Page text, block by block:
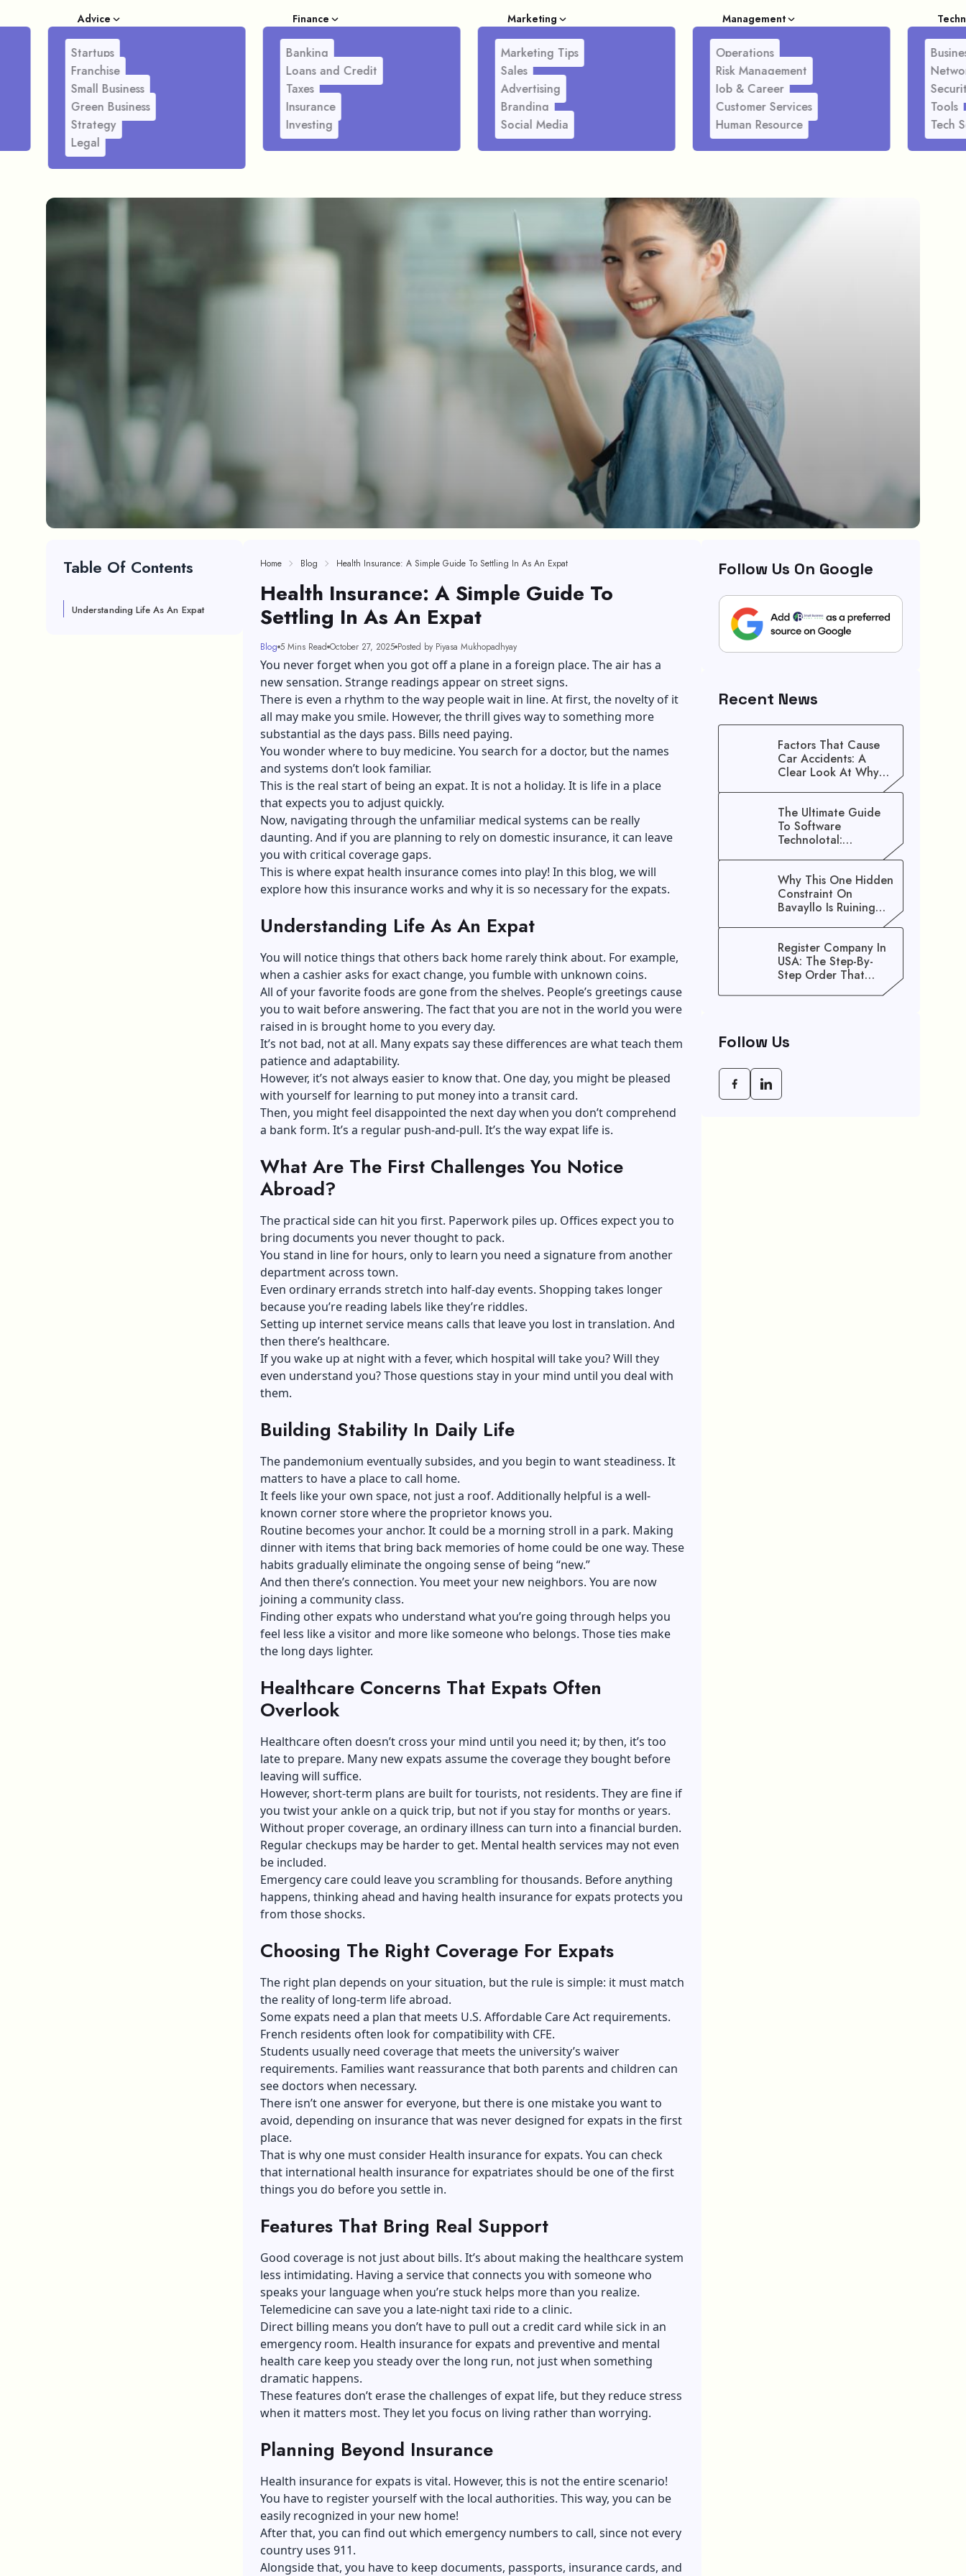
Advice
Startups
Franchise
Small Business
Green Business
Strategy
Legal
Finance
Banking
Loans and Credit
Taxes
Insurance
Investing
Marketing
Marketing Tips
Sales
Advertising
Branding
Social Media
Management
Operations
Risk Management
Job & Career
Customer Services
Human Resource
Tools
Tech
Table Of Contents
Understanding Life As An Expat
Home Blog Health Insurance: A Simple Guide To Settling In As An Expat
Health Insurance: A Simple Guide To
Settling In As An Expat
Blog 5 Mins Read October 27, 2025 Posted by Piyasa Mukhopadhyay
You never forget when you got off a plane in a foreign place. The air has a
new sensation. Strange readings appear on street signs.
There is even a rhythm to the way people wait in line. At first, the novelty of it
all may make you smile. However, the thrill gives way to something more
substantial as the days pass. Bills need paying.
You wonder where to buy medicine. You search for a doctor, but the names
and systems don’t look familiar.
This is the real start of being an expat. It is not a holiday. It is life in a place
that expects you to adjust quickly.
Now, navigating through the unfamiliar medical systems can be really
daunting. And if you are planning to rely on domestic insurance, it can leave
you with critical coverage gaps.
This is where expat health insurance comes into play! In this blog, we will
explore how this insurance works and why it is so necessary for the expats.
Understanding Life As An Expat
You will notice things that others back home rarely think about. For example,
when a cashier asks for exact change, you fumble with unknown coins.
All of your favorite foods are gone from the shelves. People’s greetings cause
you to wait before answering. The fact that you are not in the world you were
raised in is brought home to you every day.
It’s not bad, not at all. Many expats say these differences are what teach them
patience and adaptability.
However, it’s not always easier to know that. One day, you might be pleased
with yourself for learning to put money into a transit card.
Then, you might feel disappointed the next day when you don’t comprehend
a bank form. It’s a regular push-and-pull. It’s the way expat life is.
What Are The First Challenges You Notice
Abroad?
The practical side can hit you first. Paperwork piles up. Offices expect you to
bring documents you never thought to pack.
You stand in line for hours, only to learn you need a signature from another
department across town.
Even ordinary errands stretch into half-day events. Shopping takes longer
because you’re reading labels like they’re riddles.
Setting up internet service means calls that leave you lost in translation. And
then there’s healthcare.
If you wake up at night with a fever, which hospital will take you? Will they
even understand you? Those questions stay in your mind until you deal with
them.
Building Stability In Daily Life
The pandemonium eventually subsides, and you begin to want steadiness. It
matters to have a place to call home.
It feels like your own space, not just a roof. Additionally helpful is a well-
known corner store where the proprietor knows you.
Routine becomes your anchor. It could be a morning stroll in a park. Making
dinner with items that bring back memories of home could be one way. These
habits gradually eliminate the ongoing sense of being “new.”
And then there’s connection. You meet your new neighbors. You are now
joining a community class.
Finding other expats who understand what you’re going through helps you
feel less like a visitor and more like someone who belongs. Those ties make
the long days lighter.
Healthcare Concerns That Expats Often
Overlook
Healthcare often doesn’t cross your mind until you need it; by then, it’s too
late to prepare. Many new expats assume the coverage they bought before
leaving will suffice.
However, short-term plans are built for tourists, not residents. They are fine if
you twist your ankle on a quick trip, but not if you stay for months or years.
Without proper coverage, an ordinary illness can turn into a financial burden.
Regular checkups may be harder to get. Mental health services may not even
be included.
Emergency care could leave you scrambling for thousands. Before anything
happens, thinking ahead and having health insurance for expats protects you
from those shocks.
Choosing The Right Coverage For Expats
The right plan depends on your situation, but the rule is simple: it must match
the reality of long-term life abroad.
Some expats need a plan that meets U.S. Affordable Care Act requirements.
French residents often look for compatibility with CFE.
Students usually need coverage that meets the university’s waiver
requirements. Families want reassurance that both parents and children can
see doctors when necessary.
There isn’t one answer for everyone, but there is one mistake you want to
avoid, depending on insurance that was never designed for expats in the first
place.
That is why one must consider Health insurance for expats. You can check
that international health insurance for expatriates should be one of the first
things you do before you settle in.
Features That Bring Real Support
Good coverage is not just about bills. It’s about making the healthcare system
less intimidating. Having a service that connects you with someone who
speaks your language when you’re stuck helps more than you realize.
Telemedicine can save you a late-night taxi ride to a clinic.
Direct billing means you don’t have to pull out a credit card while sick in an
emergency room. Health insurance for expats and preventive and mental
health care keep you steady over the long run, not just when something
dramatic happens.
These features don’t erase the challenges of expat life, but they reduce stress
when it matters most. They let you focus on living rather than worrying.
Planning Beyond Insurance
Health insurance for expats is vital. However, this is not the entire scenario!
You have to register yourself with the local authorities. This way, you can be
easily recognized in your new home!
After that, you can find out which emergency numbers to call, since not every
country uses 911.
Alongside that, you have to keep documents, passports, insurance cards, and
Follow Us On Google
Recent News
Factors That Cause
Car Accidents: A
Clear Look At Why
The Ultimate Guide
To Software
Technolotal:
Empowering Modern
Why This One Hidden
Constraint On
Bavayllo Is Ruining
Your Speed (And How
Register Company In
USA: The Step-By-
Step Order That
Follow Us